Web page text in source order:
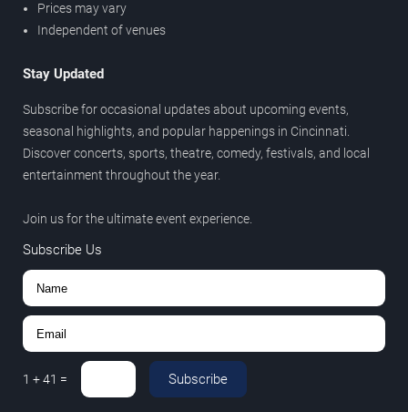
Prices may vary
Independent of venues
Stay Updated
Subscribe for occasional updates about upcoming events,
seasonal highlights, and popular happenings in Cincinnati.
Discover concerts, sports, theatre, comedy, festivals, and local
entertainment throughout the year.
Join us for the ultimate event experience.
Subscribe Us
1 +41 = Subscribe